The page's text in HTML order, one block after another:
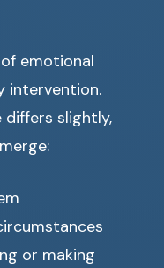
emotional
intervention.
differs slightly,
or making